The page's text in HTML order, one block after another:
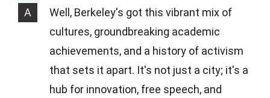
A
Well, Berkeley's got this vibrant mix of
cultures, groundbreaking academic
achievements, and a history of activism
that sets it apart. It's not just a city; it's a
hub for innovation, free speech, and